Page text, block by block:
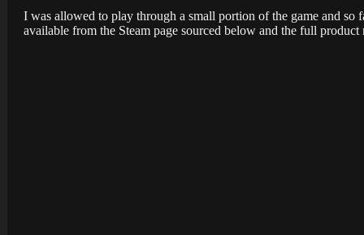
I was allowed to play through a small portion of the game and
available from the Steam page sourced below and the full product